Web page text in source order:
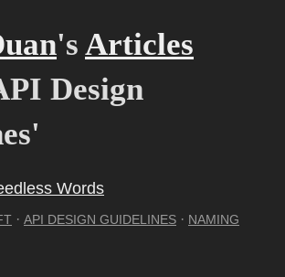
's Articles
Design
Words
· API DESIGN GUIDELINES · NAMING